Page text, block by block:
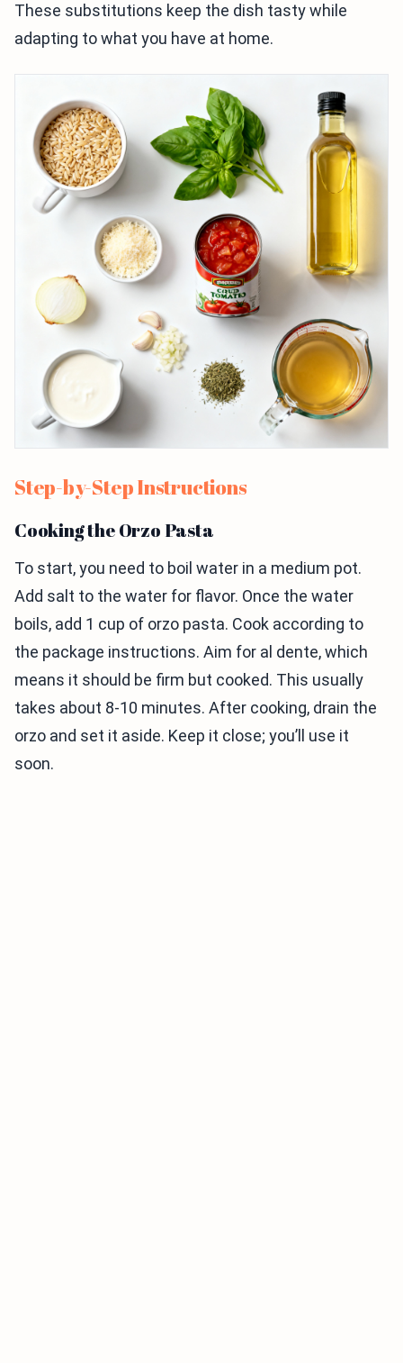
These substitutions keep the dish tasty while
adapting to what you have at home.
Step-by-Step Instructions
Cooking the Orzo Pasta
To start, you need to boil water in a medium pot.
Add salt to the water for flavor. Once the water
boils, add 1 cup of orzo pasta. Cook according to
the package instructions. Aim for al dente, which
means it should be firm but cooked. This usually
takes about 8-10 minutes. After cooking, drain the
orzo and set it aside. Keep it close; you’ll use it
soon.